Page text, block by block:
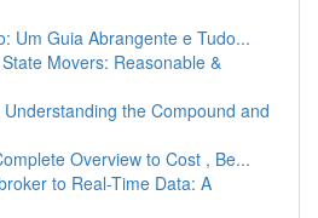
Um Guia Abrangente e Tudo...
Movers: Reasonable &
the Compound and
Overview to Cost , Be...
to Real-Time Data: A